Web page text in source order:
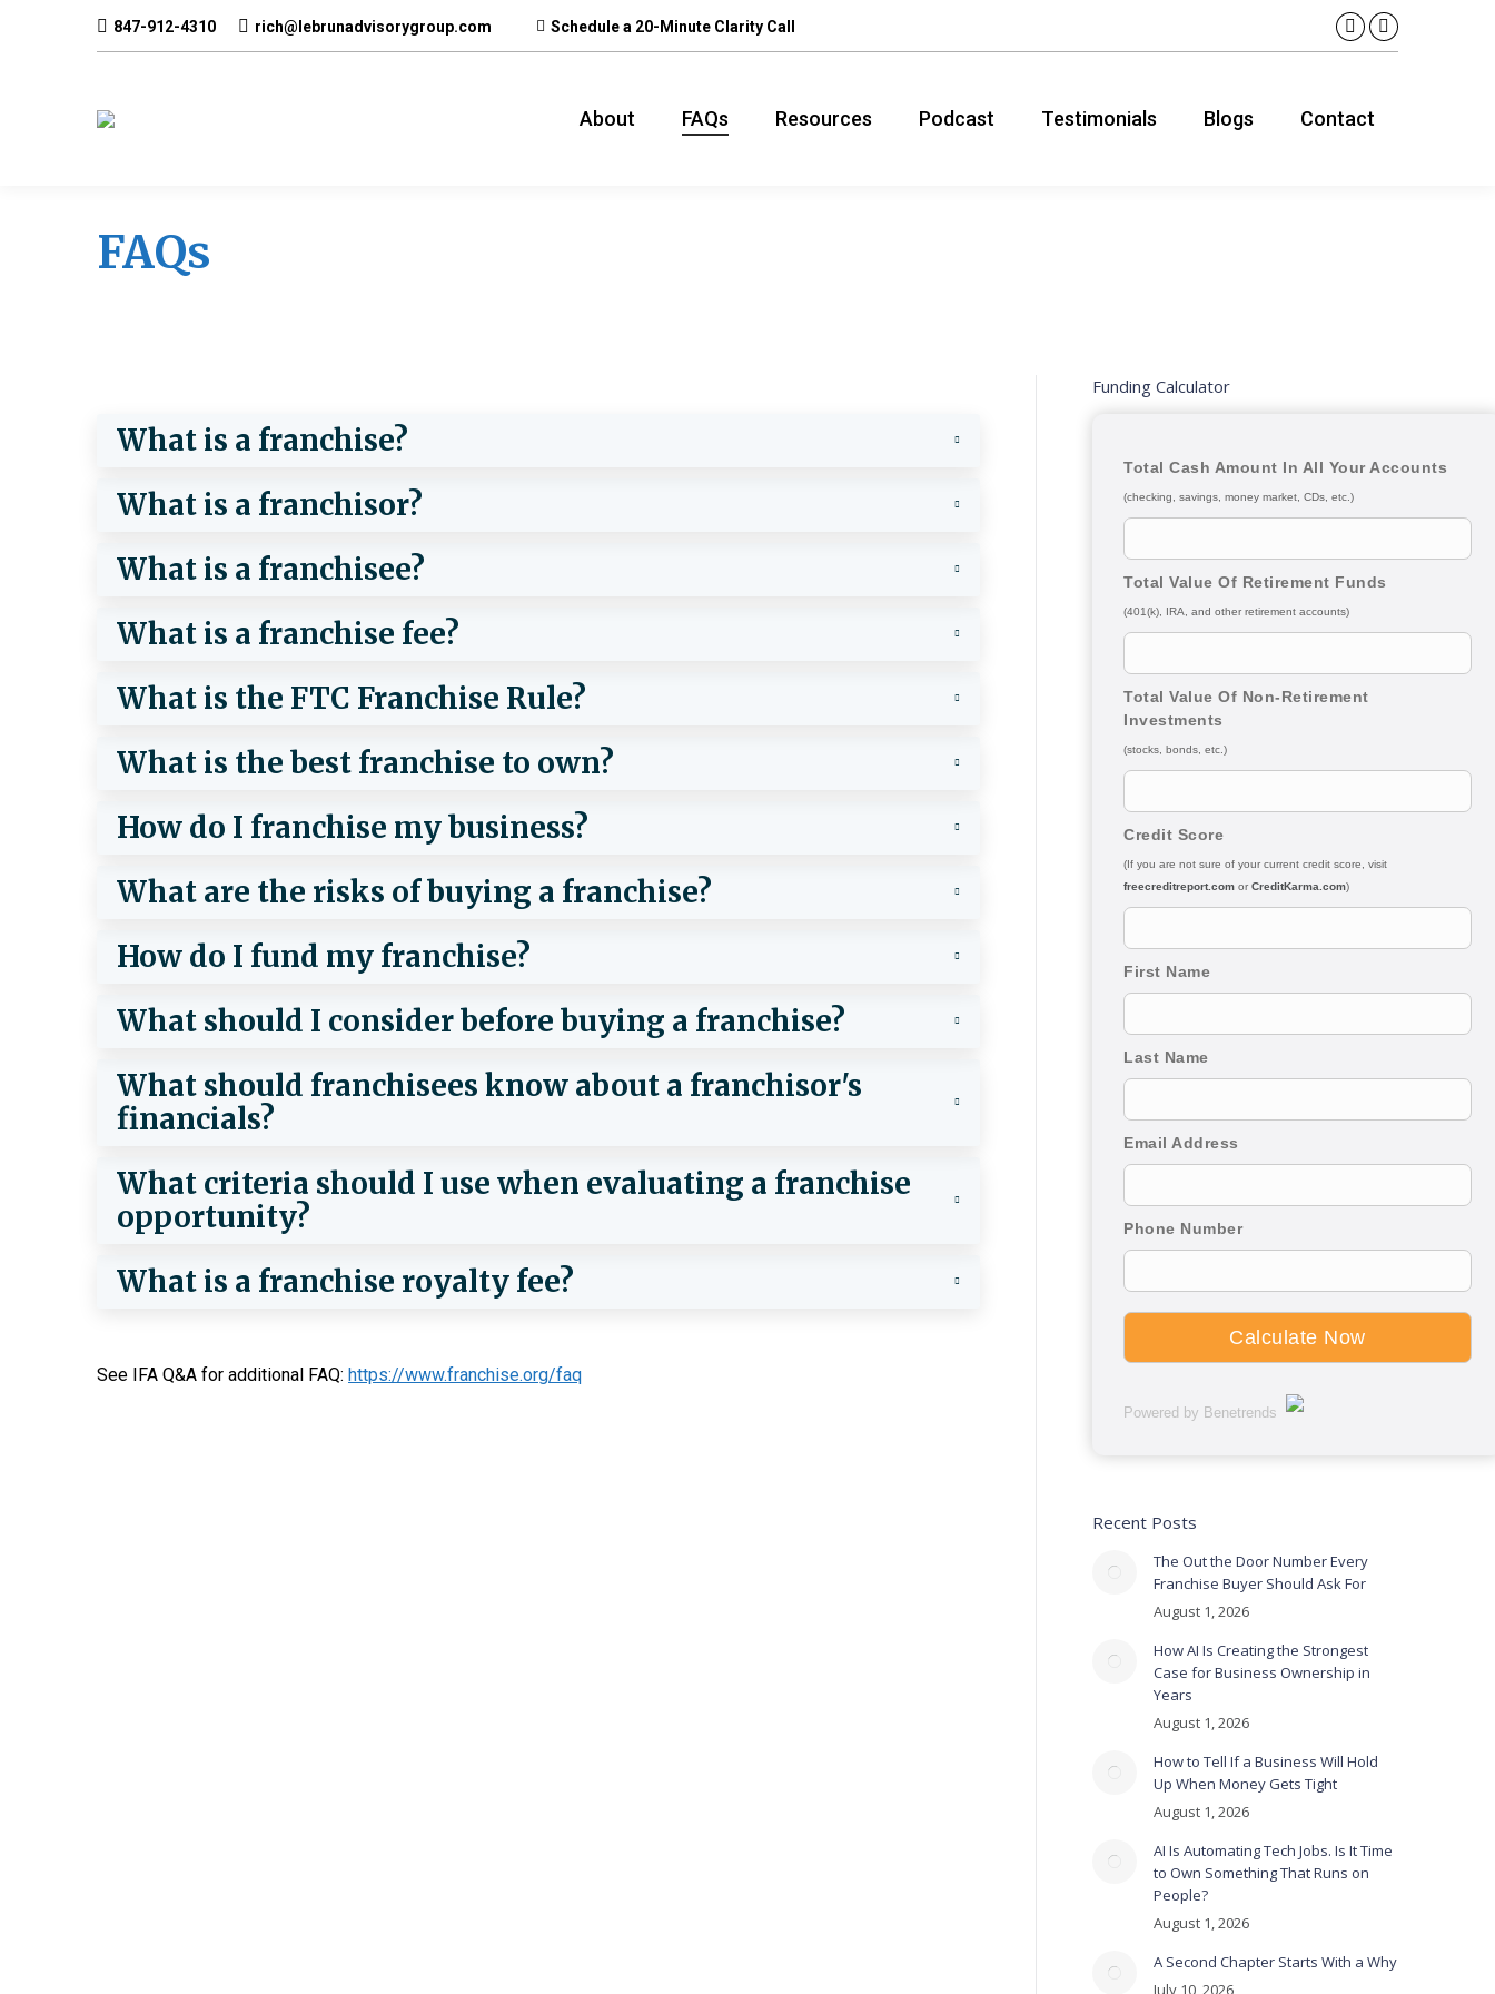
847-912-4310 rich@lebrunadvisorygroup.com Schedule a 20-Minute Clarity Call
Linkedin
in
YouTube
About FAQs Resources Podcast Testimonials Blogs Contact
FAQs
What is a franchise?
What is a franchisor?
What is a franchisee?
What is a franchise fee?
What is the FTC Franchise Rule?
What is the best franchise to own?
How do I franchise my business?
What are the risks of buying a franchise?
How do I fund my franchise?
What should I consider before buying a franchise?
What should franchisees know about a franchisor's
financials?
What criteria should I use when evaluating a franchise
opportunity?
What is a franchise royalty fee?
See IFA Q&A for additional FAQ: https://www.franchise.org/faq
Funding Calculator
Total Cash Amount In All Your Accounts
(checking, savings, money market, CDs, etc.)
Total Value Of Retirement Funds
(401(k), IRA, and other retirement accounts)
Total Value Of Non-Retirement
Investments
(stocks, bonds, etc.)
Credit Score
(If you are not sure of your current credit score, visit
freecreditreport.com or CreditKarma.com)
First Name
Last Name
Email Address
Phone Number
Powered by Benetrends
Recent Posts
The Out the Door Number Every
Franchise Buyer Should Ask For
August 1, 2026
How AI Is Creating the Strongest
Case for Business Ownership in
Years
August 1, 2026
How to Tell If a Business Will Hold
Up When Money Gets Tight
August 1, 2026
AI Is Automating Tech Jobs. Is It Time
to Own Something That Runs on
People?
August 1, 2026
A Second Chapter Starts With a Why
July 10, 2026